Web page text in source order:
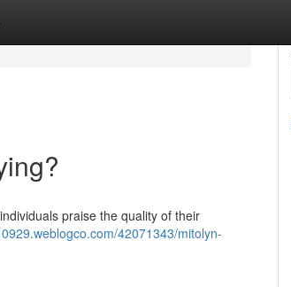
praise the quality of their
42071343/mitolyn-